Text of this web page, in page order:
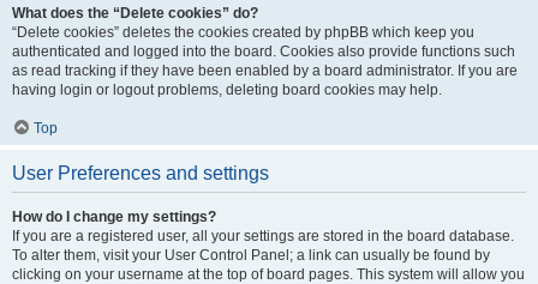
What does the “Delete cookies” do?
“Delete cookies” deletes the cookies created by phpBB which keep you
authenticated and logged into the board. Cookies also provide functions such
as read tracking if they have been enabled by a board administrator. If you are
having login or logout problems, deleting board cookies may help.
Top
User Preferences and settings
How do I change my settings?
If you are a registered user, all your settings are stored in the board database.
To alter them, visit your User Control Panel; a link can usually be found by
clicking on your username at the top of board pages. This system will allow you